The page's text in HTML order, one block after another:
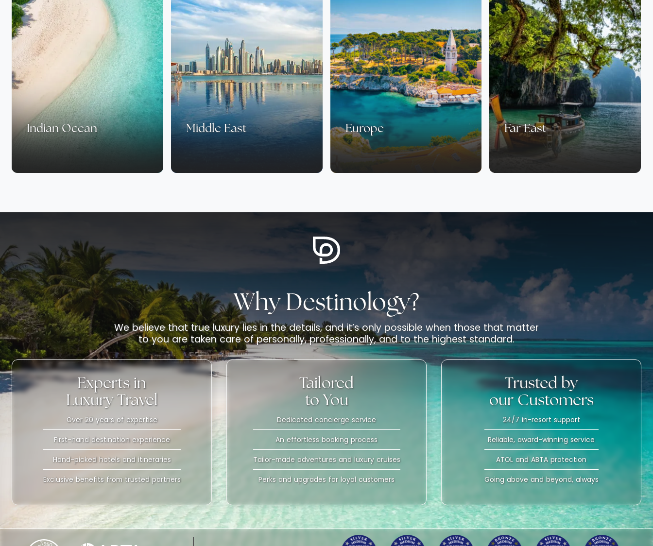
Indian Ocean Middle East Europe Far East
Why Destinology?
We believe that true luxury lies in the details, and it’s only possible when those that matter
to you are taken care of personally, professionally, and to the highest standard.
Experts in
Luxury Travel
Over 20 years of expertise
First-hand destination experience
Hand-picked hotels and itineraries
Exclusive benefits from trusted partners
Tailored
to You
Dedicated concierge service
An effortless booking process
Tailor-made adventures and luxury cruises
Perks and upgrades for loyal customers
Trusted by
our Customers
24/7 in-resort support
Reliable, award-winning service
ATOL and ABTA protection
Going above and beyond, always